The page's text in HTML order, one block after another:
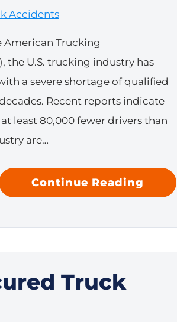
Accidents
Trucking
the U.S. trucking industry has
a severe shortage of qualified
Recent reports indicate
least 80,000 fewer drivers than
are…
Continue Reading
Truck